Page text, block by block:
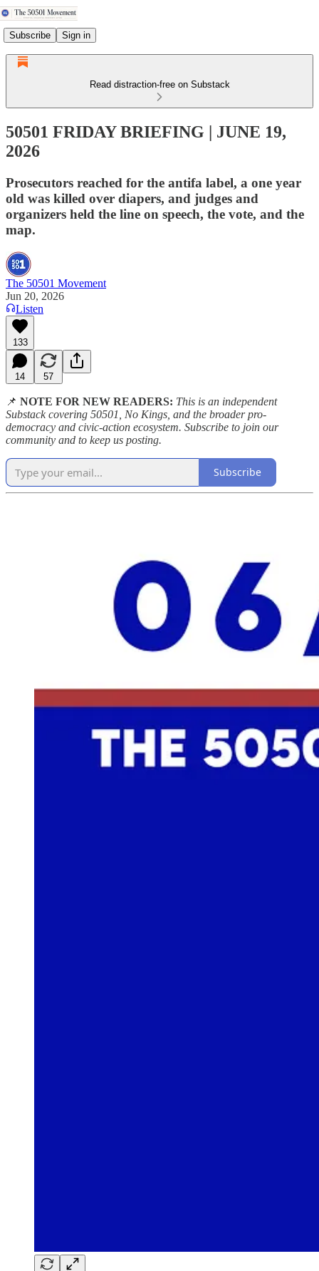
Subscribe Sign in
Read distraction-free on Substack
50501 FRIDAY BRIEFING | JUNE 19,
2026
Prosecutors reached for the antifa label, a one year
old was killed over diapers, and judges and
organizers held the line on speech, the vote, and the
map.
The 50501 Movement
Jun 20, 2026
Listen
133
14 57
📌 NOTE FOR NEW READERS: This is an independent
Substack covering 50501, No Kings, and the broader pro-
democracy and civic-action ecosystem. Subscribe to join our
community and to keep us posting.
Subscribe